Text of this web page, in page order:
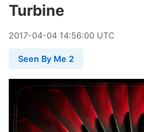
Turbine
2017-04-04 14:56:00 UTC
Seen By Me 2